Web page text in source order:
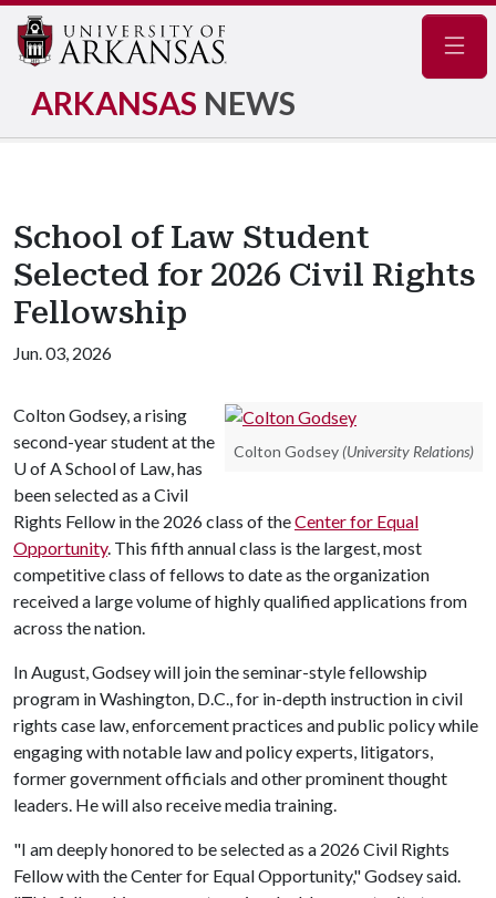
ARKANSAS NEWS
School of Law Student
Selected for 2026 Civil Rights
Fellowship
Jun. 03, 2026
Colton Godsey (University Relations)
Colton Godsey, a rising
second-year student at the
U of ASchool of Law, has
been selected as a Civil
Rights Fellow in the 2026 class of theCenter for Equal
Opportunity. This fifth annual class is the largest, most
competitive class of fellows to date as the organization
received a large volume of highly qualified applications from
across the nation.
In August, Godsey will join the seminar-style fellowship
program in Washington, D.C., for in-depth instruction in civil
rights case law, enforcement practices and public policy while
engaging with notable law and policy experts, litigators,
former government officials and other prominent thought
leaders. He will also receive media training.
"I am deeply honored to be selected as a 2026 Civil Rights
Fellow with the Center for Equal Opportunity," Godsey said.